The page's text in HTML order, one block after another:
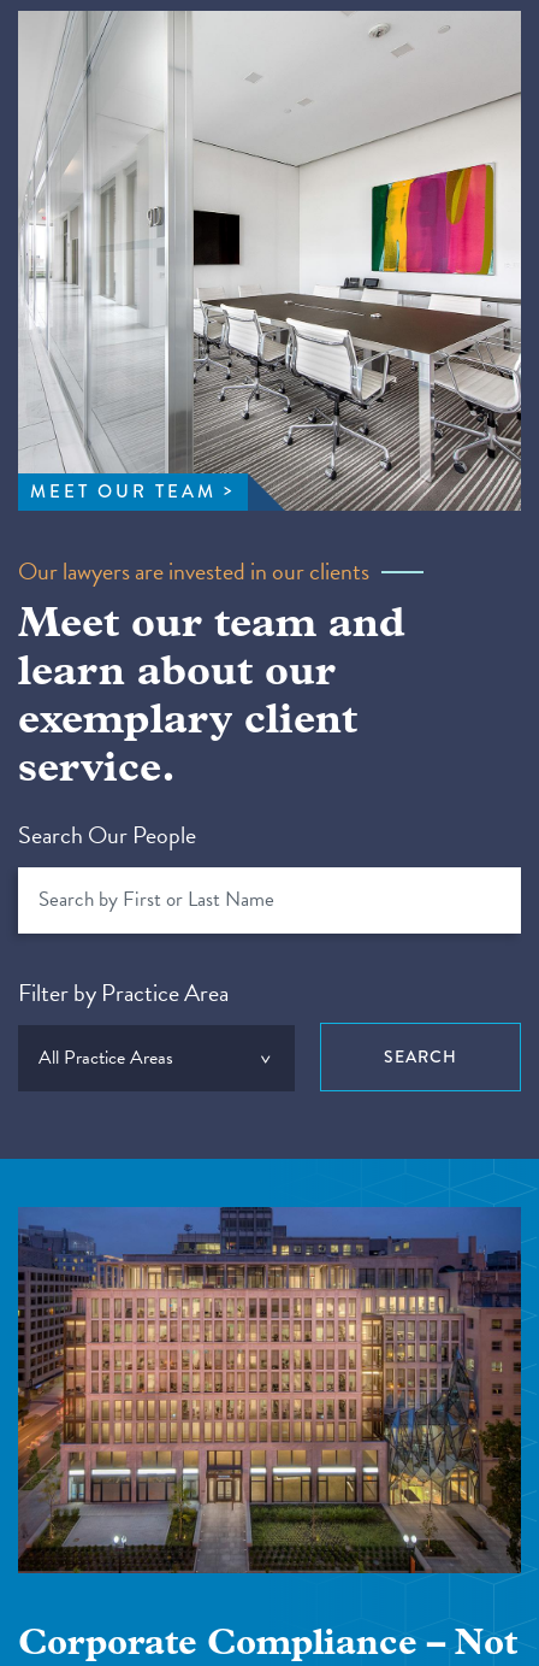
MEET OUR TEAM
Our lawyers are invested in our clients
Meet our team and
learn about our
exemplary client
service.
Search Our People
Filter by Practice Area
Corporate Compliance – Not